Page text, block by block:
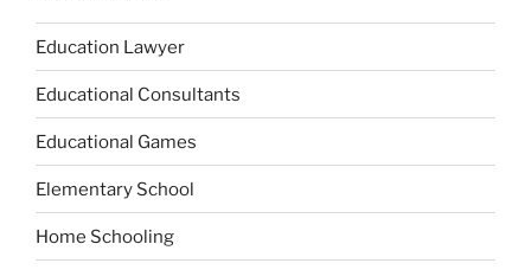
Education Lawyer
Educational Consultants
Educational Games
Elementary School
Home Schooling